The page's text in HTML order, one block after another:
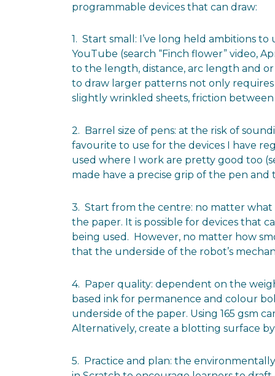
programmable devices that can draw:
1. Start small: I’ve long held ambitions
YouTube (search “Finch flower” video,
to the length, distance, arc length and
to draw larger patterns not only
slightly wrinkled sheets, friction
2. Barrel size of pens: at the risk of
favourite to use for the devices I have
used where I work are pretty good too
made have a precise grip of the pen
3. Start from the centre: no matter what
the paper. It is possible for devices that
being used. However, no matter how
that the underside of the robot’s
4. Paper quality: dependent on the
based ink for permanence and colour
underside of the paper. Using 165 gsm
Alternatively, create a blotting surface
5. Practice and plan: the